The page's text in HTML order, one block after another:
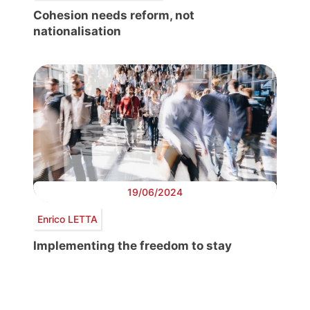
Cohesion needs reform, not
nationalisation
19/06/2024
Enrico LETTA
Implementing the freedom to stay